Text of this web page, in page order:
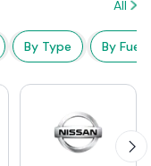
All
By Type By Fuel